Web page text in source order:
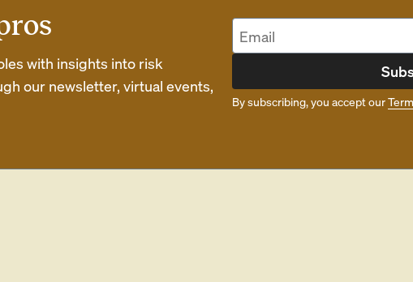
with insights into risk
our newsletter, virtual events,
By subscribing, you accept our